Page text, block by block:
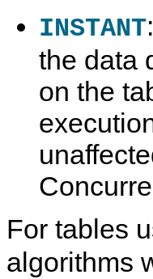
INSTANT
the data
on the
For tables
algorithms